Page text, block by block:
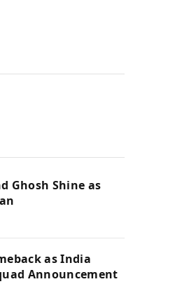
Ghosh Shine as
as India
Announcement